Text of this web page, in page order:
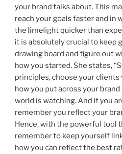
your brand talks about. This
reach your goals faster and in
the limelight quicker than
it is absolutely crucial to keep
drawing board and figure out
how you started. She states,
principles, choose your clients
how you put across your
world is watching. And if you
remember you reflect your
Hence, with the powerful tool
remember to keep yourself
how you can reflect the best